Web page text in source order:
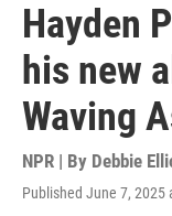
Hayden
his new
Waving
NPR | By Debbie
Published June 7, 2025